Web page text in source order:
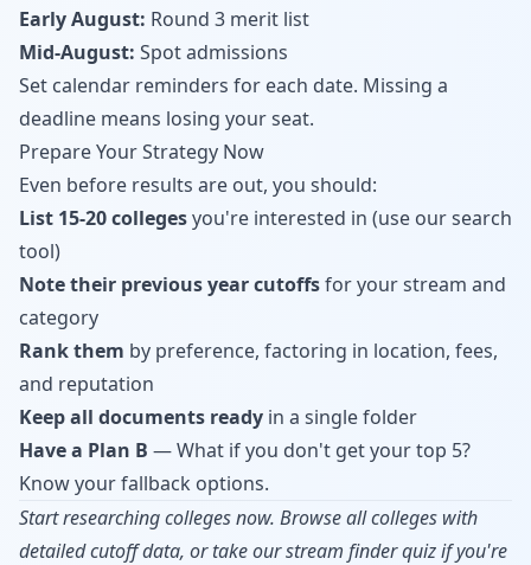
Early August: Round 3 merit list
Mid-August: Spot admissions
Set calendar reminders for each date. Missing a
deadline means losing your seat.
Prepare Your Strategy Now
Even before results are out, you should:
List 15-20 collegesyou're interested in (use our search
tool)
Note their previous year cutoffsfor your stream and
category
Rank them by preference, factoring in location, fees,
and reputation
Keep all documents ready in a single folder
Have a Plan B — What if you don't get your top 5?
Know your fallback options.
Start researching colleges now. Browse all colleges with
detailed cutoff data, or take ourstream finder quizif you're